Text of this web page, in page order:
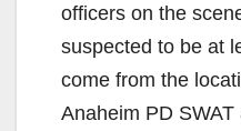
officers on the
suspected to be at
come from the
Anaheim PD SWAT